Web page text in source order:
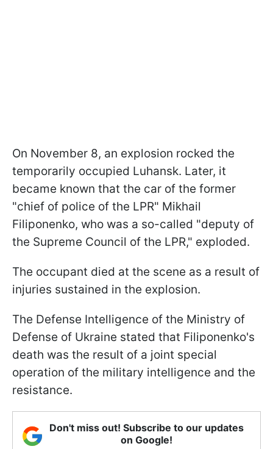
On November 8, an explosion rocked the
temporarily occupied Luhansk. Later, it
became known that the car of the former
"chief of police of the LPR" Mikhail
Filiponenko, who was a so-called "deputy of
the Supreme Council of the LPR," exploded.
The occupant died at the scene as a result of
injuries sustained in the explosion.
The Defense Intelligence of the Ministry of
Defense of Ukraine stated that Filiponenko's
death was the result of a joint special
operation of the military intelligence and the
resistance.
Don't miss out! Subscribe to our updates
on Google!